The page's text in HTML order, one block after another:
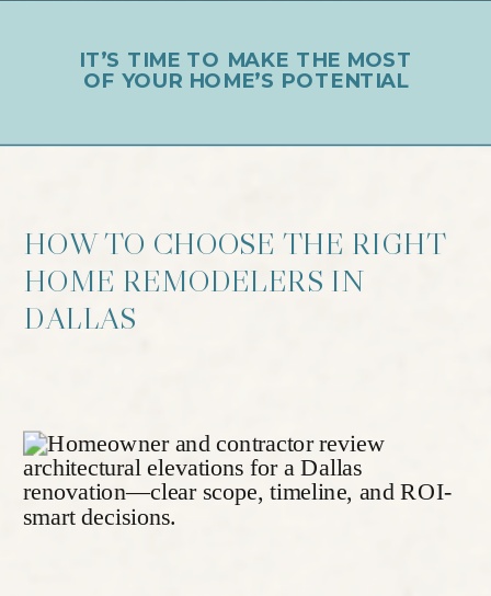
IT’S TIME TO MAKE THE MOST
OF YOUR HOME’S POTENTIAL
HOW TO CHOOSE THE RIGHT
HOME REMODELERS IN
DALLAS